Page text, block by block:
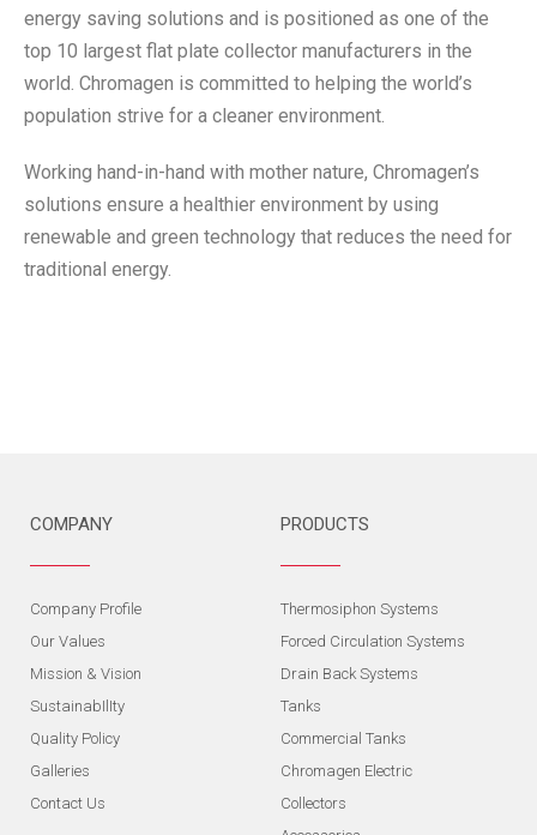
energy saving solutions and is positioned as one of the
top 10 largest flat plate collector manufacturers in the
world. Chromagen is committed to helping the world’s
population strive for a cleaner environment.
Working hand-in-hand with mother nature, Chromagen’s
solutions ensure a healthier environment by using
renewable and green technology that reduces the need for
traditional energy.
COMPANY
Company Profile
Our Values
Mission & Vision
SustainabIlIty
Quality Policy
Galleries
Contact Us
PRODUCTS
Thermosiphon Systems
Forced Circulation Systems
Drain Back Systems
Tanks
Commercial Tanks
Chromagen Electric
Collectors